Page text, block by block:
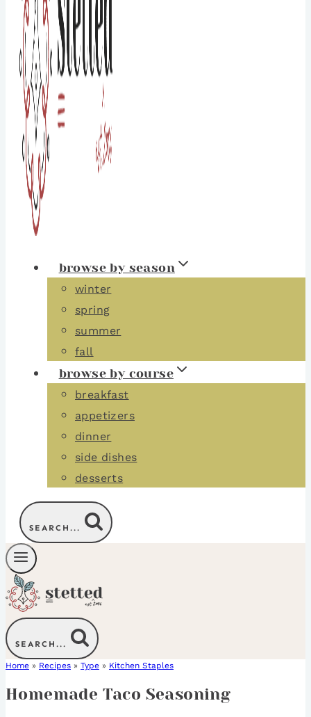
browse by season
winter
spring
summer
fall
browse by course
breakfast
appetizers
dinner
side dishes
desserts
SEARCH...
SEARCH...
Home » Recipes » Type » Kitchen Staples
Homemade Taco Seasoning